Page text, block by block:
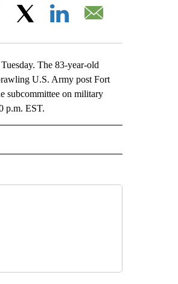
Facebook
The 83-year-old
U.S. Army post Fort
subcommittee on military
p.m. EST.
ABOUT NEW PAGES ON "AP NATIONAL".